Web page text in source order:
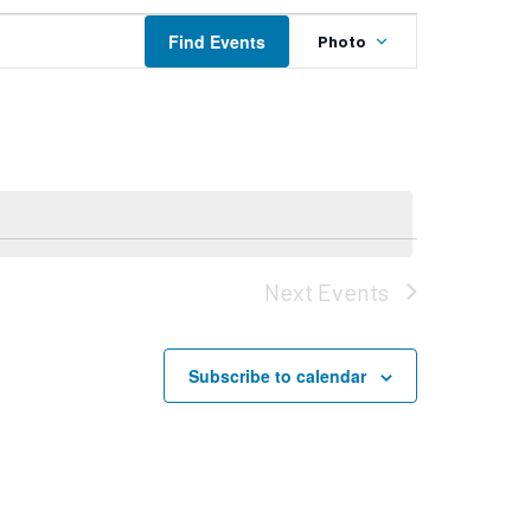
Find Events
Event
Views
Photo
Next Events
Subscribe to calendar